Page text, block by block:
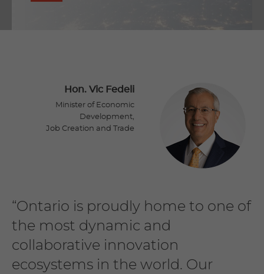
Hon. Vic Fedeli
Minister of Economic
Development,
Job Creation and Trade
“Ontario is proudly home to one of
the most dynamic and
collaborative innovation
ecosystems in the world. Our